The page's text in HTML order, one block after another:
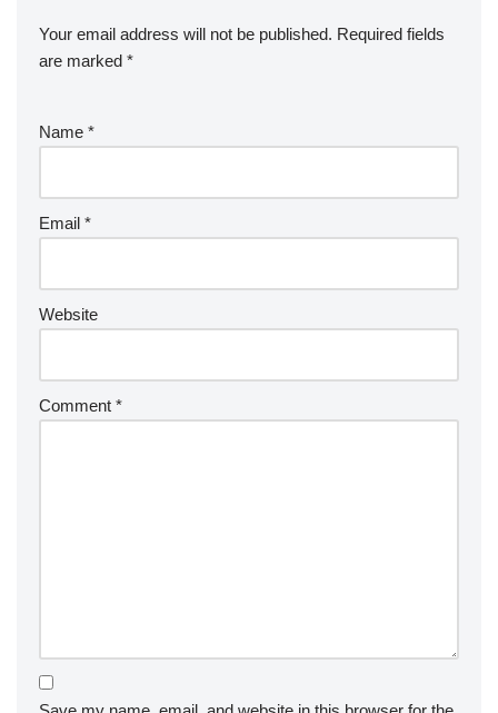
Your email address will not be published. Required fields
are marked *
Name *
Email *
Website
Comment *